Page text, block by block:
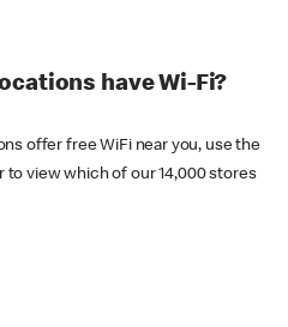
have Wi-Fi?
offer free WiFi near you, use the
to view which of our 14,000 stores